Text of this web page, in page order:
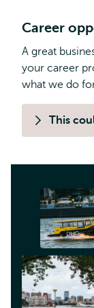
Career
A great
your career
what we do
This